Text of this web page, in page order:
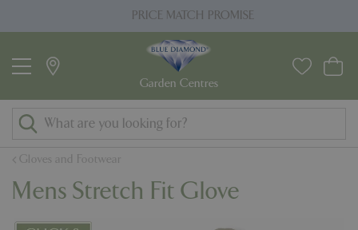
u
Gloves and Footwear
PRICE MATCH PROMISE
Mens Stretch Fit Glove